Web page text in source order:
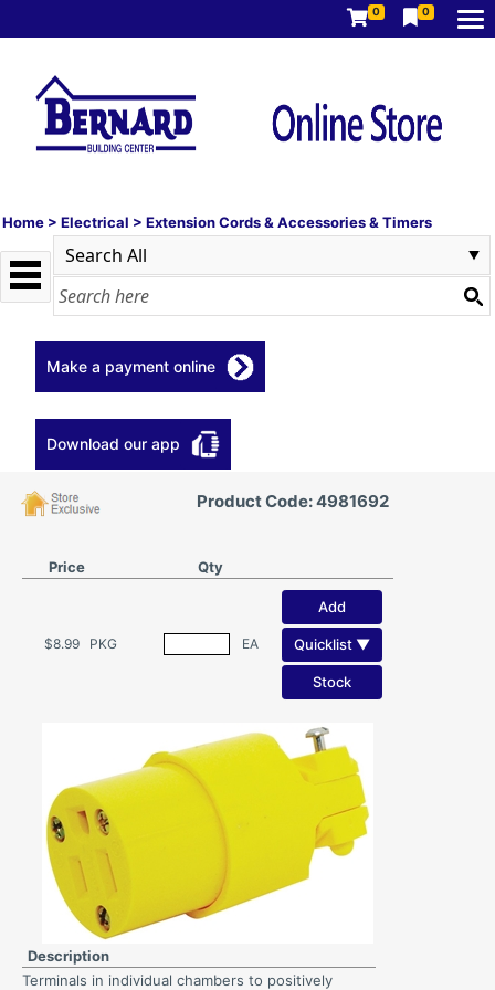
0 0
Home > Electrical > Extension Cords & Accessories & Timers
Make a payment online
Download our app
Product Code: 4981692
Price Qty
$8.99 PKG EA
Add
Quicklist ▼
Stock
Description
Terminals in individual chambers to positively